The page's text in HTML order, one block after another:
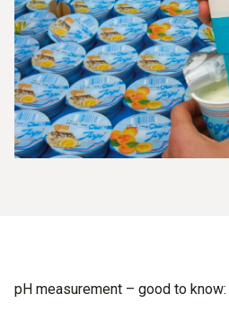
temperature sensor. This design
practice, because it is
comparison to the separate set-
this kind have a very long service
pH measurement – good to know: